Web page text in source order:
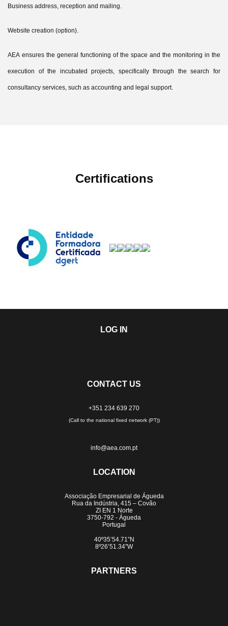
Business address, reception and mailing.
Website creation (option).
AEA ensures the general functioning of the space and the monitoring in the
execution of the incubated projects, specifically through the search for
consultancy services, such as accounting and legal support.
Certifications
LOG IN
CONTACT US
+351 234 639 270
(Call to the national fixed network (PT))
info@aea.com.pt
LOCATION
Associação Empresarial de Águeda
Rua da Indústria, 415 – Covão
ZI EN 1 Norte
3750-792 - Águeda
Portugal
40º35’54.71”N
8º26’51.34”W
PARTNERS